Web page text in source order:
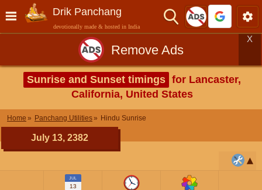
Drik Panchang
devotionally made & hosted in India
Remove Ads
X
Sunrise and Sunset timings for Lancaster,
California, United States
Home Panchang Utilities Hindu Sunrise
July 13, 2382
JUL
13